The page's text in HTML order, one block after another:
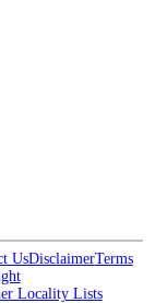
UsDisclaimerTerms
Locality Lists